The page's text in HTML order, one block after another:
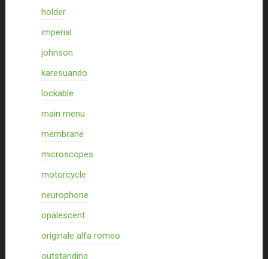
holder
imperial
johnson
karesuando
lockable
main menu
membrane
microscopes
motorcycle
neurophone
opalescent
originale alfa romeo
outstanding